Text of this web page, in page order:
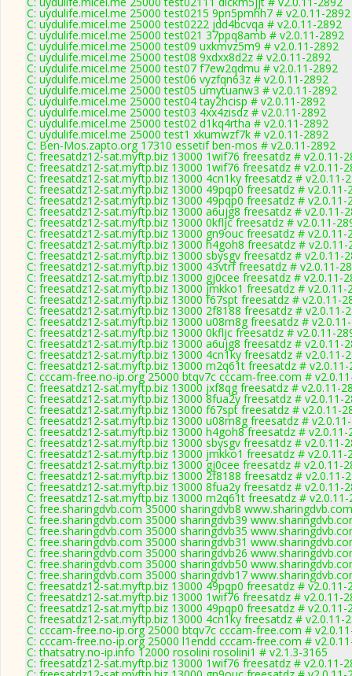
C: uydulife.micel.me 25000 test0215 9pn5pmhh7 # v2.0.11-2892
C: uydulife.micel.me 25000 test0222 jdd4bcvqa # v2.0.11-2892
C: uydulife.micel.me 25000 test021 37ppq8amb # v2.0.11-2892
C: uydulife.micel.me 25000 test09 uxkmvz5m9 # v2.0.11-2892
C: uydulife.micel.me 25000 test08 9xdxx8d2z # v2.0.11-2892
C: uydulife.micel.me 25000 test07 f7ew2qdmu # v2.0.11-2892
C: uydulife.micel.me 25000 test06 vyzfqn63z # v2.0.11-2892
C: uydulife.micel.me 25000 test05 umytuanw3 # v2.0.11-2892
C: uydulife.micel.me 25000 test04 tay2hcisp # v2.0.11-2892
C: uydulife.micel.me 25000 test03 4xx4zisdz # v2.0.11-2892
C: uydulife.micel.me 25000 test02 d1kq4rtha # v2.0.11-2892
C: uydulife.micel.me 25000 test1 xkumwzf7k # v2.0.11-2892
C: Ben-Mos.zapto.org 17310 essetif ben-mos # v2.0.11-2892
C: freesatdz12-sat.myftp.biz 13000 1wif76 freesatdz # v2.0.11-
C: freesatdz12-sat.myftp.biz 13000 1wif76 freesatdz # v2.0.11-
C: freesatdz12-sat.myftp.biz 13000 4cn1ky freesatdz # v2.0.11-
C: freesatdz12-sat.myftp.biz 13000 49pqp0 freesatdz # v2.0.11-
C: freesatdz12-sat.myftp.biz 13000 49pqp0 freesatdz # v2.0.11-
C: freesatdz12-sat.myftp.biz 13000 a6ujg8 freesatdz # v2.0.11-
C: freesatdz12-sat.myftp.biz 13000 0kfljc freesatdz # v2.0.11-
C: freesatdz12-sat.myftp.biz 13000 gn9ouc freesatdz # v2.0.11-
C: freesatdz12-sat.myftp.biz 13000 h4goh8 freesatdz # v2.0.11-
C: freesatdz12-sat.myftp.biz 13000 sbysgv freesatdz # v2.0.11-
C: freesatdz12-sat.myftp.biz 13000 43vtrf freesatdz # v2.0.11-
C: freesatdz12-sat.myftp.biz 13000 gj0cee freesatdz # v2.0.11-
C: freesatdz12-sat.myftp.biz 13000 jmkko1 freesatdz # v2.0.11-
C: freesatdz12-sat.myftp.biz 13000 f67spt freesatdz # v2.0.11-
C: freesatdz12-sat.myftp.biz 13000 2f8188 freesatdz # v2.0.11-
C: freesatdz12-sat.myftp.biz 13000 u08m8g freesatdz #
C: freesatdz12-sat.myftp.biz 13000 0kfljc freesatdz # v2.0.11-
C: freesatdz12-sat.myftp.biz 13000 a6ujg8 freesatdz # v2.0.11-
C: freesatdz12-sat.myftp.biz 13000 4cn1ky freesatdz # v2.0.11-
C: freesatdz12-sat.myftp.biz 13000 m2q61t freesatdz # v2.0.11-
C: cccam-free.no-ip.org 25000 btqv7c cccam-free.com #
C: freesatdz12-sat.myftp.biz 13000 jxf8qg freesatdz # v2.0.11-
C: freesatdz12-sat.myftp.biz 13000 8fua2y freesatdz # v2.0.11-
C: freesatdz12-sat.myftp.biz 13000 f67spt freesatdz # v2.0.11-
C: freesatdz12-sat.myftp.biz 13000 u08m8g freesatdz #
C: freesatdz12-sat.myftp.biz 13000 h4goh8 freesatdz # v2.0.11-
C: freesatdz12-sat.myftp.biz 13000 sbysgv freesatdz # v2.0.11-
C: freesatdz12-sat.myftp.biz 13000 jmkko1 freesatdz # v2.0.11-
C: freesatdz12-sat.myftp.biz 13000 gj0cee freesatdz # v2.0.11-
C: freesatdz12-sat.myftp.biz 13000 2f8188 freesatdz # v2.0.11-
C: freesatdz12-sat.myftp.biz 13000 8fua2y freesatdz # v2.0.11-
C: freesatdz12-sat.myftp.biz 13000 m2q61t freesatdz # v2.0.11-
C: free.sharingdvb.com 35000 sharingdvb8
C: free.sharingdvb.com 35000 sharingdvb39
C: free.sharingdvb.com 35000 sharingdvb35
C: free.sharingdvb.com 35000 sharingdvb31
C: free.sharingdvb.com 35000 sharingdvb26
C: free.sharingdvb.com 35000 sharingdvb50
C: free.sharingdvb.com 35000 sharingdvb17
C: freesatdz12-sat.myftp.biz 13000 49pqp0 freesatdz # v2.0.11-
C: freesatdz12-sat.myftp.biz 13000 1wif76 freesatdz # v2.0.11-
C: freesatdz12-sat.myftp.biz 13000 49pqp0 freesatdz # v2.0.11-
C: freesatdz12-sat.myftp.biz 13000 4cn1ky freesatdz # v2.0.11-
C: cccam-free.no-ip.org 25000 btqv7c cccam-free.com #
C: cccam-free.no-ip.org 25000 l1endd cccam-free.com #
C: thatsatry.no-ip.info 12000 rosolini rosolini1 # v2.1.3-3165
C: freesatdz12-sat.myftp.biz 13000 1wif76 freesatdz # v2.0.11-